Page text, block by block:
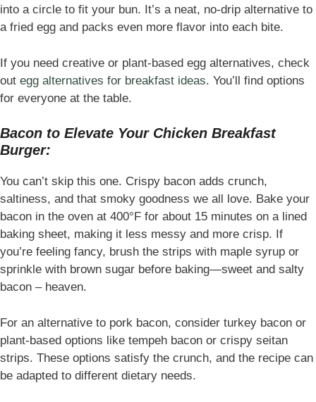
into a circle to fit your bun. It’s a neat, no-drip alternative to
a fried egg and packs even more flavor into each bite.
If you need creative or plant-based egg alternatives, check
out egg alternatives for breakfast ideas. You’ll find options
for everyone at the table.
Bacon to Elevate Your Chicken Breakfast
Burger:
You can’t skip this one. Crispy bacon adds crunch,
saltiness, and that smoky goodness we all love. Bake your
bacon in the oven at 400°F for about 15 minutes on a lined
baking sheet, making it less messy and more crisp. If
you’re feeling fancy, brush the strips with maple syrup or
sprinkle with brown sugar before baking—sweet and salty
bacon – heaven.
For an alternative to pork bacon, consider turkey bacon or
plant-based options like tempeh bacon or crispy seitan
strips. These options satisfy the crunch, and the recipe can
be adapted to different dietary needs.